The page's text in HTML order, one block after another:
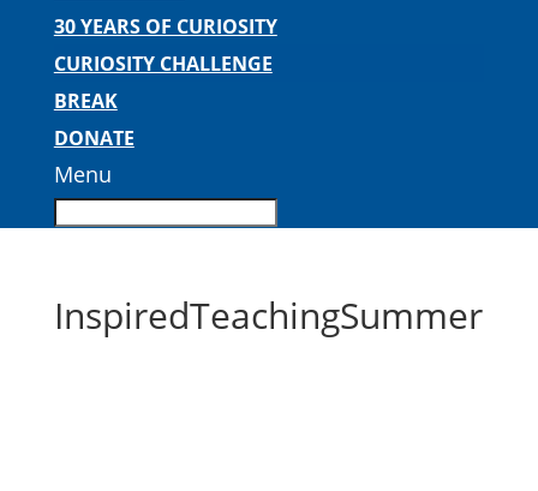
30 YEARS OF CURIOSITY
CURIOSITY CHALLENGE
BREAK
DONATE
Menu
InspiredTeachingSummer